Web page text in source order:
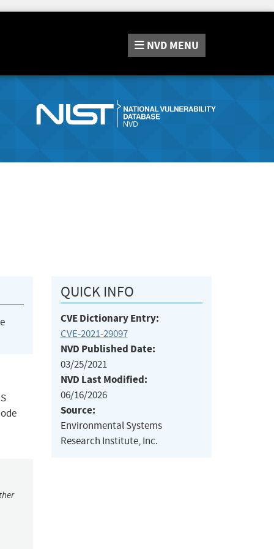
NVD MENU
QUICK INFO
CVE Dictionary Entry:
CVE-2021-29097
NVD Published Date:
03/25/2021
NVD Last Modified:
06/16/2026
Source:
Environmental Systems
Research Institute, Inc.